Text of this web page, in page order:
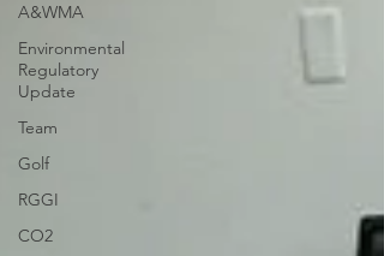
A&WMA
Environmental
Regulatory
Update
Team
Golf
RGGI
CO2